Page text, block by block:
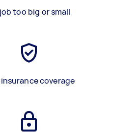
too big or small
insurance coverage